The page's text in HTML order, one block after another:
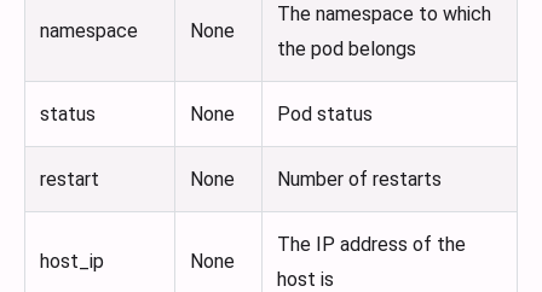
namespace None
The namespace to which
the pod belongs
status None Pod status
restart None Number of restarts
host_ip None
The IP address of the
host is